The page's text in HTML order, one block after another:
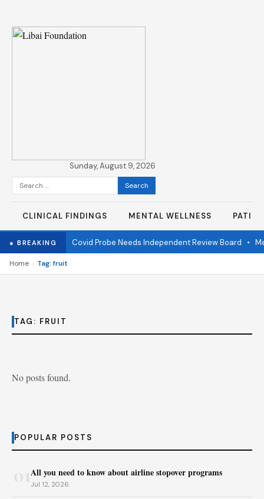
Sunday, August 9, 2026
Search
for:
CLINICAL FINDINGS MENTAL WELLNESS
● BREAKING
one year later• Covid Probe Needs Independent Review Board•
Home › Tag: fruit
TAG: FRUIT
No posts found.
POPULAR POSTS
All you need to know about airline stopover programs
Jul 12, 2026